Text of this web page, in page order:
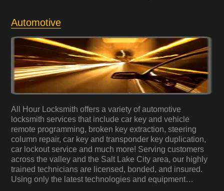
Automotive
All Hour Locksmith offers a variety of automotive
locksmith services that include car key and vehicle
remote programming, broken key extraction, steering
column repair, car key and transponder key duplication,
car lockout service and much more! Serving customers
across the valley and the Salt Lake City area, our highly
trained technicians are licensed, bonded, and insured.
Using only the latest technologies and equipment…